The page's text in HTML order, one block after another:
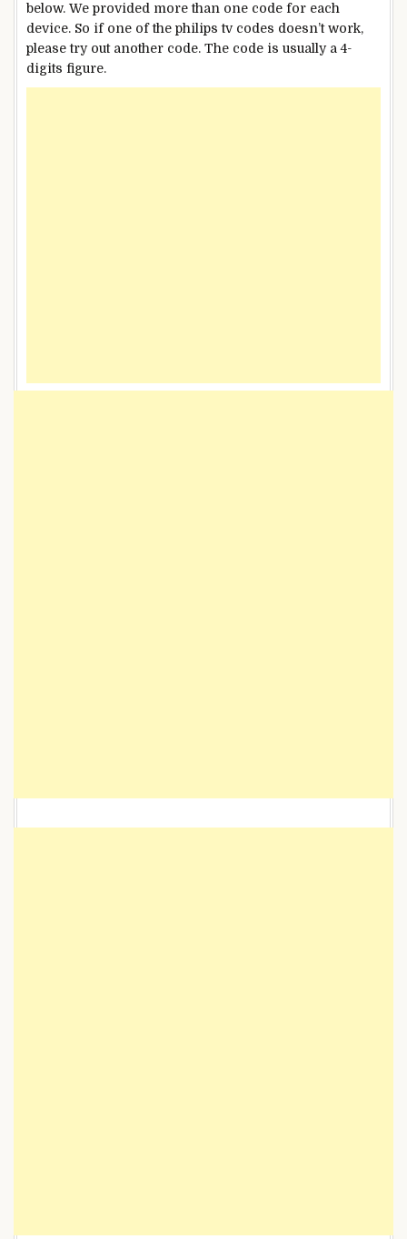
below. We provided more than one code for each
device. So if one of the philips tv codes doesn’t work,
please try out another code. The code is usually a 4-
digits figure.